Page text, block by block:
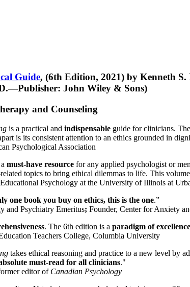
Guide, (6th Edition, 2021) by Kenneth S.
John Wiley & Sons)
and Counseling
is a practical and indispensable guide for clinicians.
is its consistent attention to an ethics grounded in
Psychological Association
a must-have resource for any applied psychologist or
topics to bring ethical dilemmas to life. This
Psychology at the University of Illinois at
one book you buy on ethics, this is the one.”
and Psychiatry Emeritus; Founder, Center for Anxiety
. The 6th edition is a paradigm of excellence
Teachers College, Columbia University
takes ethical reasoning and practice to a new level by
must-read for all clinicians."
editor of Canadian Psychology